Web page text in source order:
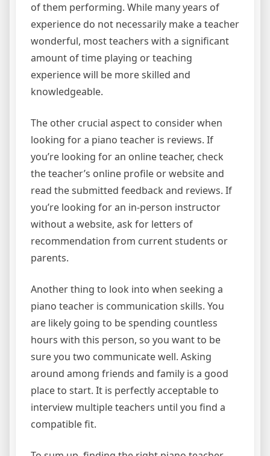
of them performing. While many years of
experience do not necessarily make a teacher
wonderful, most teachers with a significant
amount of time playing or teaching
experience will be more skilled and
knowledgeable.
The other crucial aspect to consider when
looking for a piano teacher is reviews. If
you’re looking for an online teacher, check
the teacher’s online profile or website and
read the submitted feedback and reviews. If
you’re looking for an in-person instructor
without a website, ask for letters of
recommendation from current students or
parents.
Another thing to look into when seeking a
piano teacher is communication skills. You
are likely going to be spending countless
hours with this person, so you want to be
sure you two communicate well. Asking
around among friends and family is a good
place to start. It is perfectly acceptable to
interview multiple teachers until you find a
compatible fit.